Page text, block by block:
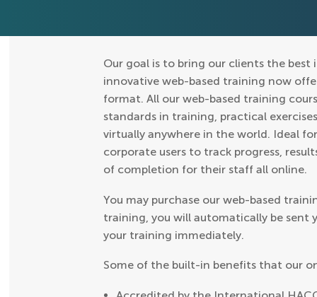
Our goal is to bring our clients the
innovative web-based training now
format. All our web-based training
standards in training, practical
virtually anywhere in the world. Ideal
corporate users to track progress,
of completion for their staff all online.
You may purchase our web-based
training, you will automatically be sent
your training immediately.
Some of the built-in benefits that our